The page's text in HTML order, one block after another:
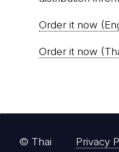
Order it now
Order it now
Privacy
© Thai